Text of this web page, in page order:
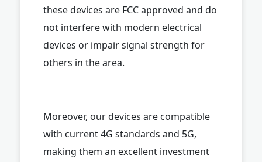
these devices are FCC approved and do
not interfere with modern electrical
devices or impair signal strength for
others in the area.
Moreover, our devices are compatible
with current 4G standards and 5G,
making them an excellent investment